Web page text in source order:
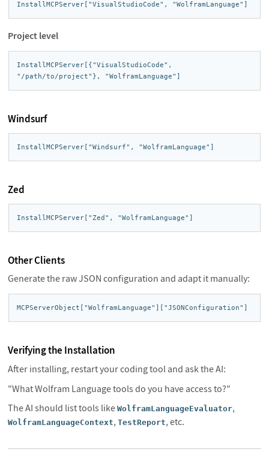
InstallMCPServer["VisualStudioCode", "WolframLanguage"]
Project level
InstallMCPServer[{"VisualStudioCode",
"/path/to/project"}, "WolframLanguage"]
Windsurf
InstallMCPServer["Windsurf", "WolframLanguage"]
Zed
InstallMCPServer["Zed", "WolframLanguage"]
Other Clients
Generate the raw JSON configuration and adapt it manually:
MCPServerObject["WolframLanguage"]["JSONConfiguration"]
Verifying the Installation
After installing, restart your coding tool and ask the AI:
"What Wolfram Language tools do you have access to?"
The AI should list tools like WolframLanguageEvaluator,
WolframLanguageContext, TestReport, etc.